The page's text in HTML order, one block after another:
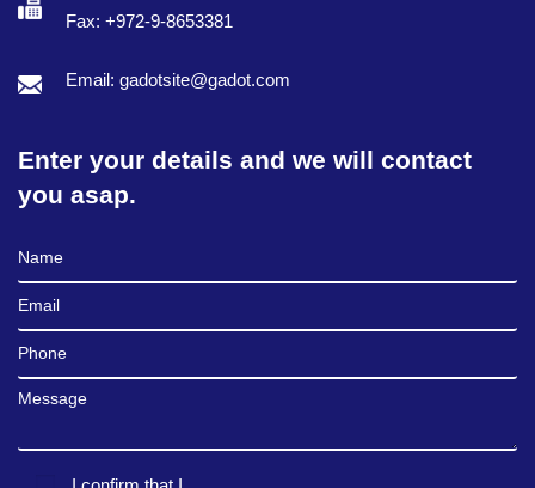
Fax: +972-9-8653381
Email: gadotsite@gadot.com
Enter your details and we will contact
you asap.
Full Name
Email
Phone
Message